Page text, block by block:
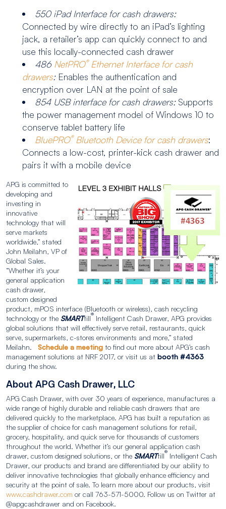
550 iPad Interface for cash drawers:
Connected by wire directly to an iPad’s lighting
jack, a retailer’s app can quickly connect to and
use this locally-connected cash drawer
486 NetPRO®Ethernet Interface for cash
drawers:Enables the authentication and
encryption over LAN at the point of sale
854 USB interface for cash drawers:Supports
the power management model of Windows 10 to
conserve tablet battery life
BluePRO®Bluetooth Device for cash drawers:
Connects a low-cost, printer-kick cash drawer and
pairs it with a mobile device
APG is committed to
developing and
investing in
innovative
technology that will
serve markets
worldwide,” stated
John Meilahn, VP of
Global Sales.
“Whether it’s your
general application
cash drawer,
custom designed
product, mPOS interface (Bluetooth or wireless), cash recycling
technology or the SMARTtill® Intelligent Cash Drawer, APG provides
global solutions that will effectively serve retail, restaurants, quick
serve, supermarkets, c-stores environments and more,” stated
Meilahn. Schedule a meeting to find out more about APG’s cash
management solutions at NRF 2017, or visit us at booth #4363
during the show.
About APG Cash Drawer, LLC
APG Cash Drawer, with over 30 years of experience, manufactures a
wide range of highly durable and reliable cash drawers that are
delivered quickly to the marketplace. APG has built a reputation as
the supplier of choice for cash management solutions for retail,
grocery, hospitality, and quick serve for thousands of customers
throughout the world. Whether it’s our general application cash
drawer, custom designed solutions, or the SMARTtill® Intelligent Cash
Drawer, our products and brand are differentiated by our ability to
deliver innovative technologies that globally enhance efficiency and
security at the point of sale. To learn more about our products, visit
www.cashdrawer.com or call 763-571-5000. Follow us on Twitter at
@apgcashdrawer and on Facebook.